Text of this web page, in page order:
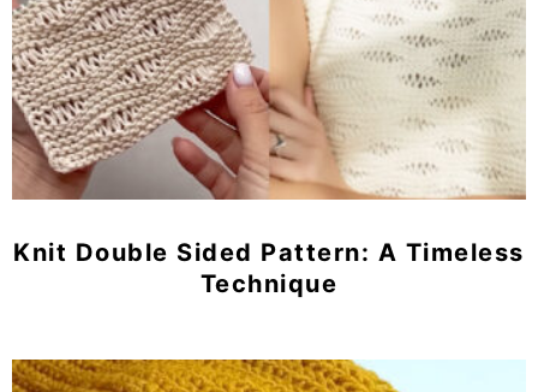
Knit Double Sided Pattern: A Timeless
Technique